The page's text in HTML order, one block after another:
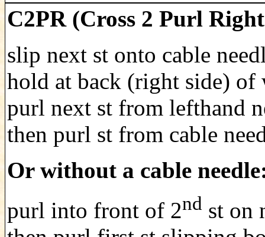
C2PR (Cross 2 Purl
slip next st onto cable
hold at back (right side) of
purl next st from lefthand
then purl st from cable
Or without a cable
purl into front of 2nd st on